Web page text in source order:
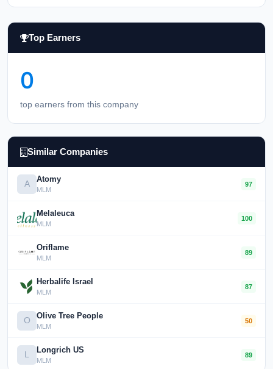
Top Earners
0
top earners from this company
Similar Companies
A Atomy
MLM
97
Melaleuca
MLM
100
Oriflame
MLM
89
Herbalife Israel
MLM
87
O Olive Tree People
MLM
50
L Longrich US
MLM
89